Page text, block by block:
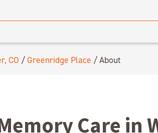
CO /Greenridge Place /About
Care in